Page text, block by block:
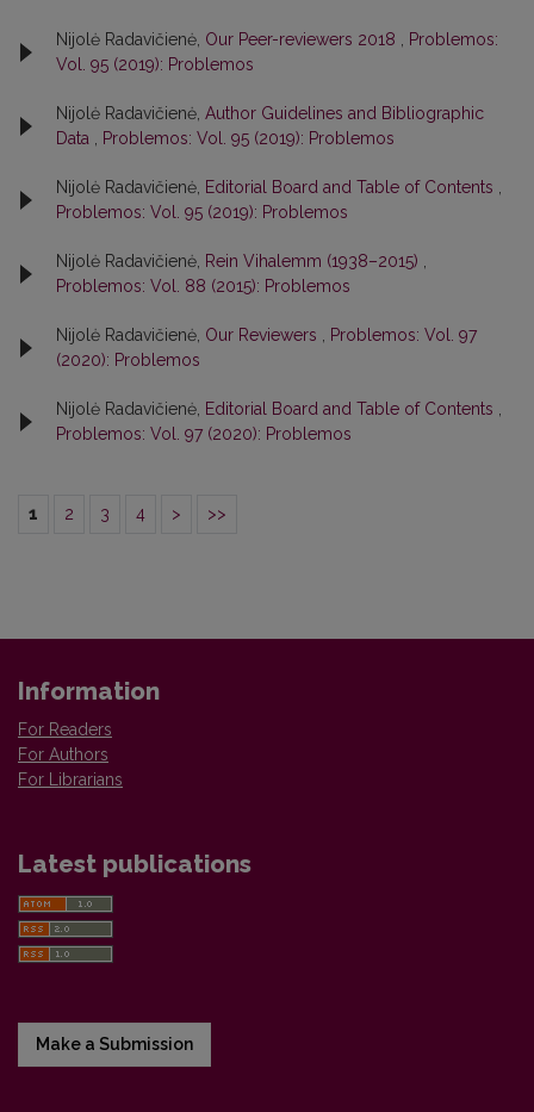
Nijolė Radavičienė, Our Peer-reviewers 2018
Problemos:
Vol. 95 (2019): Problemos
Nijolė Radavičienė, Author Guidelines and Bibliographic
Data
Problemos: Vol. 95 (2019): Problemos
Nijolė Radavičienė, Editorial Board and Table of Contents
Problemos: Vol. 95 (2019): Problemos
Nijolė Radavičienė, Rein Vihalemm (1938–2015)
Problemos: Vol. 88 (2015): Problemos
Nijolė Radavičienė, Our Reviewers
Problemos: Vol. 97
(2020): Problemos
Nijolė Radavičienė, Editorial Board and Table of Contents
Problemos: Vol. 97 (2020): Problemos
1 2 3 4 > >>
Information
For Readers
For Authors
For Librarians
Latest publications
Make a Submission